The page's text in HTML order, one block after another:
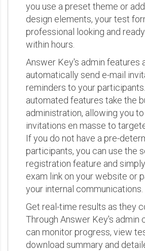
you use a preset theme or
design elements, your test
professional looking and
within hours.
Answer Key's admin features
automatically send e-mail
reminders to your
automated features take the
administration, allowing you
invitations en masse to
If you do not have a pre-
participants, you can use the
registration feature and
exam link on your website or
your internal communications.
Get real-time results as they
Through Answer Key's admin
can monitor progress, view
download summary and